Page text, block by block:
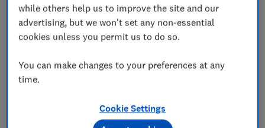
Email address (required)
while others help us to improve the site and our
advertising, but we won't set any non-essential
cookies unless you permit us to do so.
You can make changes to your preferences at any
time.
Cookie Settings